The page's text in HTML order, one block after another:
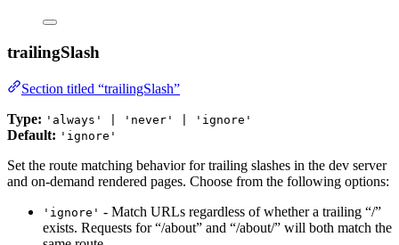
trailingSlash
Section titled “trailingSlash”
Type: 'always' | 'never' | 'ignore'
Default: 'ignore'
Set the route matching behavior for trailing slashes in the dev server
and on-demand rendered pages. Choose from the following options:
'ignore' - Match URLs regardless of whether a trailing “/”
exists. Requests for “/about” and “/about/” will both match the